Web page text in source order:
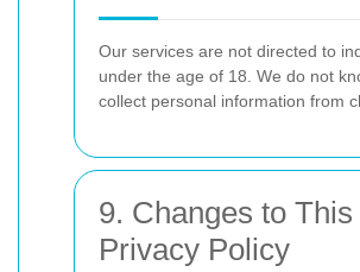
Our services are not directed to
under the age of 18. We do not
collect personal information from
9. Changes to This
Privacy Policy